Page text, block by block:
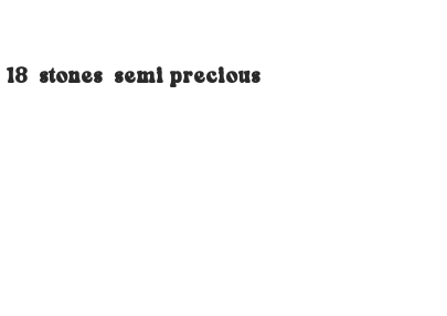
18 stones
semi precious